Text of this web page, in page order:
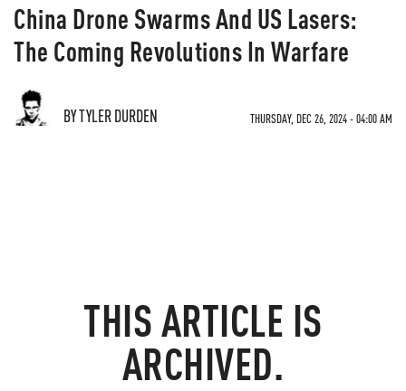
China Drone Swarms And US Lasers:
The Coming Revolutions In Warfare
BY TYLER DURDEN THURSDAY, DEC 26, 2024 - 04:00 AM
THIS ARTICLE IS
ARCHIVED.